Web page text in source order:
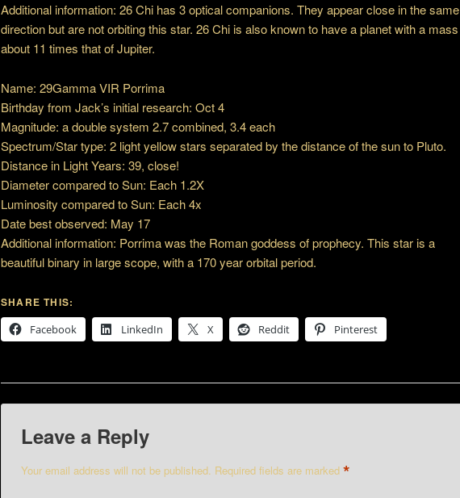
Additional information: 26 Chi has 3 optical companions. They appear close in the same
direction but are not orbiting this star. 26 Chi is also known to have a planet with a mass
about 11 times that of Jupiter.
Name: 29Gamma VIR Porrima
Birthday from Jack’s initial research: Oct 4
Magnitude: a double system 2.7 combined, 3.4 each
Spectrum/Star type: 2 light yellow stars separated by the distance of the sun to Pluto.
Distance in Light Years: 39, close!
Diameter compared to Sun: Each 1.2X
Luminosity compared to Sun: Each 4x
Date best observed: May 17
Additional information: Porrima was the Roman goddess of prophecy. This star is a
beautiful binary in large scope, with a 170 year orbital period.
SHARE THIS:
Facebook
LinkedIn X Reddit Pinterest
Leave a Reply
Your email address will not be published. Required fields are marked*